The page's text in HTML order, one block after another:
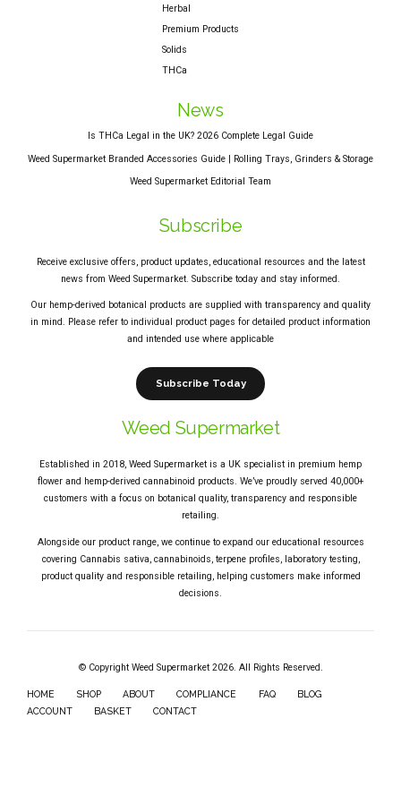
Herbal
Premium Products
Solids
THCa
News
Is THCa Legal in the UK? 2026 Complete Legal Guide
Weed Supermarket Branded Accessories Guide | Rolling Trays, Grinders & Storage
Weed Supermarket Editorial Team
Subscribe
Receive exclusive offers, product updates, educational resources and the latest
news from Weed Supermarket. Subscribe today and stay informed.
Our hemp-derived botanical products are supplied with transparency and quality
in mind. Please refer to individual product pages for detailed product information
and intended use where applicable
Subscribe Today
Weed Supermarket
Established in 2018, Weed Supermarket is a UK specialist in premium hemp
flower and hemp-derived cannabinoid products. We’ve proudly served 40,000+
customers with a focus on botanical quality, transparency and responsible
retailing.
Alongside our product range, we continue to expand our educational resources
covering Cannabis sativa, cannabinoids, terpene profiles, laboratory testing,
product quality and responsible retailing, helping customers make informed
decisions.
© Copyright Weed Supermarket 2026. All Rights Reserved.
HOME SHOP ABOUT COMPLIANCE FAQ
BLOG
ACCOUNT
BASKET CONTACT